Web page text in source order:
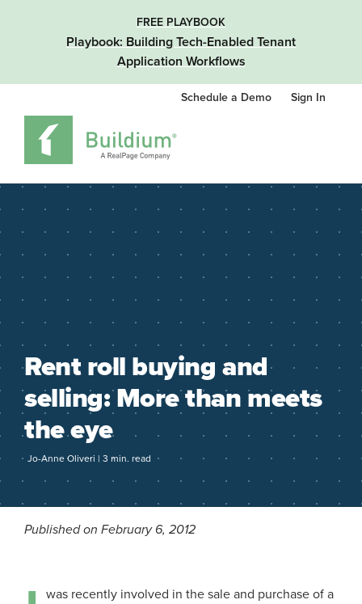
FREE PLAYBOOK
Playbook: Building Tech-Enabled Tenant
Application Workflows
Schedule a Demo Sign In
Rent roll buying and
selling: More than meets
the eye
Jo-Anne Oliveri | 3 min. read
Published on February 6, 2012
was recently involved in the sale and purchase of a